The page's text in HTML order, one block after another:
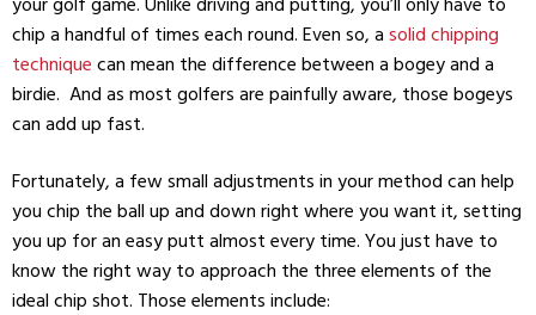
chip a handful of times each round. Even so, a solid chipping
technique can mean the difference between a bogey and a
birdie. And as most golfers are painfully aware, those bogeys
can add up fast.
Fortunately, a few small adjustments in your method can help
you chip the ball up and down right where you want it, setting
you up for an easy putt almost every time. You just have to
know the right way to approach the three elements of the
ideal chip shot. Those elements include: